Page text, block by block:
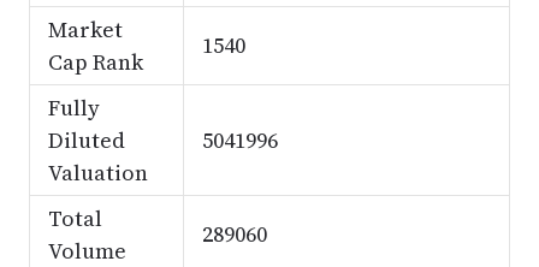
Market
Cap Rank
1540
Fully
Diluted
Valuation
5041996
Total
Volume
289060